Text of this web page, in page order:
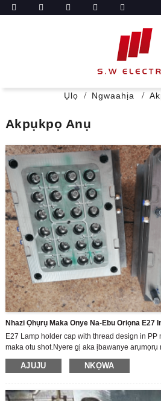
Ụlọ Ngwaahịa
Akpụkpọ Anụ
Nhazi Ọhụrụ Maka Onye Na-Ebu Oriọna E27
E27 Lamp holder cap with thread design in PP
maka otu shot.Nyere gị aka ịbawanye arụmọrụ
chekwaa nnukwu ego!
AJUJU NKỌWA